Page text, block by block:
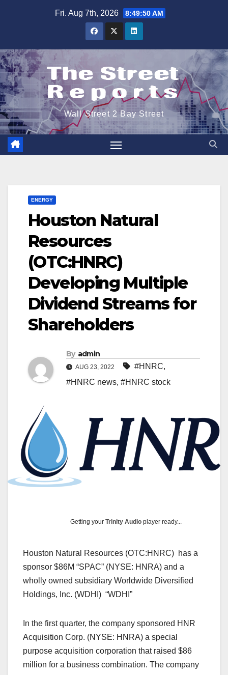
Fri. Aug 7th, 2026 8:49:51 AM
Wall Street 2 Bay Street
ENERGY
Houston Natural
Resources
(OTC:HNRC)
Developing Multiple
Dividend Streams for
Shareholders
By admin
AUG 23, 2022 #HNRC,
#HNRC news, #HNRC stock
Getting yourTrinity Audio player ready...
Houston Natural Resources (OTC:HNRC) has a
sponsor $86M “SPAC” (NYSE: HNRA) and a
wholly owned subsidiary Worldwide Diversified
Holdings, Inc. (WDHI) “WDHI”
In the first quarter, the company sponsored HNR
Acquisition Corp. (NYSE: HNRA) a special
purpose acquisition corporation that raised $86
million for a business combination. The company